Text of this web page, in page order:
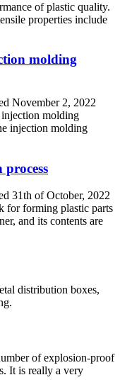
of plastic quality.
properties include
molding
November 2, 2022
injection molding
injection molding
31th of October, 2022
for forming plastic parts
and its contents are
distribution boxes,
of explosion-proof
It is really a very